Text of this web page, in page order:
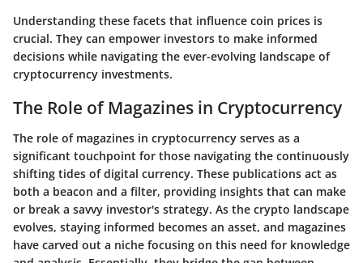
Understanding these facets that influence coin prices is
crucial. They can empower investors to make informed
decisions while navigating the ever-evolving landscape of
cryptocurrency investments.
The Role of Magazines in Cryptocurrency
The role of magazines in cryptocurrency serves as a
significant touchpoint for those navigating the continuously
shifting tides of digital currency. These publications act as
both a beacon and a filter, providing insights that can make
or break a savvy investor's strategy. As the crypto landscape
evolves, staying informed becomes an asset, and magazines
have carved out a niche focusing on this need for knowledge